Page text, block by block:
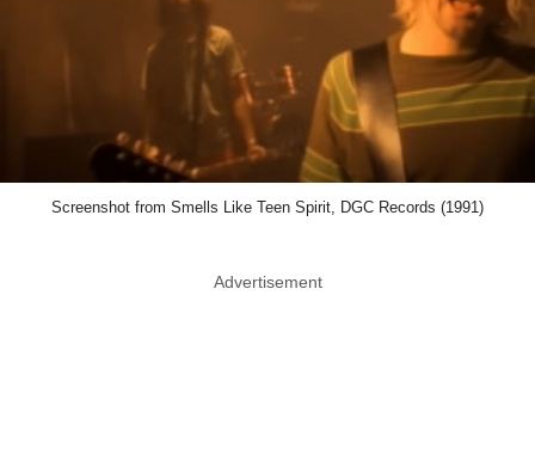
Screenshot from Smells Like Teen Spirit, DGC Records (1991)
Advertisement